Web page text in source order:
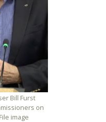
Bill Furst
on
image